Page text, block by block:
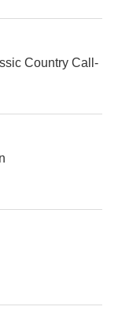
Country Call-